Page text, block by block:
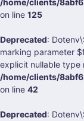
/home/clients/
on line 125
Deprecated:
marking parameter
explicit nullable type
/home/clients/
on line 42
Deprecated: